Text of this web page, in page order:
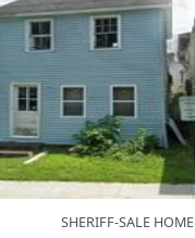
SHERIFF-SALE HOME